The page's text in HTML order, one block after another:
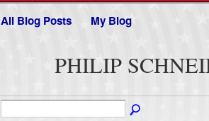
All Blog Posts My Blog
PHILIP